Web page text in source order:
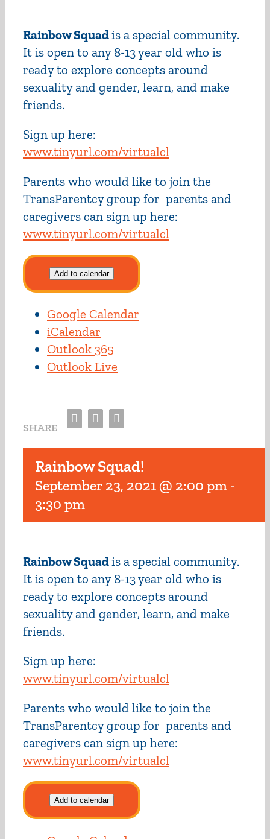
Rainbow Squadis a special community.
It is open to any 8-13 year old who is
ready to explore concepts around
sexuality and gender, learn, and make
friends.
Sign up here:
www.tinyurl.com/virtualcl
Parents who would like to join the
TransParentcy group for parents and
caregivers can sign up here:
www.tinyurl.com/virtualcl
Add to calendar
Google Calendar
iCalendar
Outlook 365
Outlook Live
SHARE Facebook
TwitterEmail
Rainbow Squad!
September 23, 2021 @ 2:00 pm -
3:30 pm
Rainbow Squadis a special community.
It is open to any 8-13 year old who is
ready to explore concepts around
sexuality and gender, learn, and make
friends.
Sign up here:
www.tinyurl.com/virtualcl
Parents who would like to join the
TransParentcy group for parents and
caregivers can sign up here:
www.tinyurl.com/virtualcl
Add to calendar